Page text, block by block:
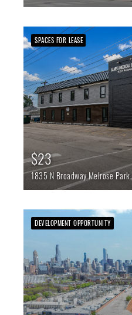
SPACES FOR LEASE
$23
1835 N BroadwayMelrose Park,
DEVELOPMENT OPPORTUNITY